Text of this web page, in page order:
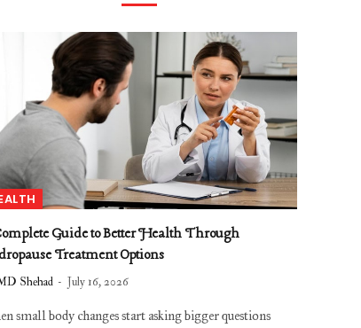
Guide to Better Health Through
Treatment Options
Shehad July 16, 2026
small body changes start asking bigger questions